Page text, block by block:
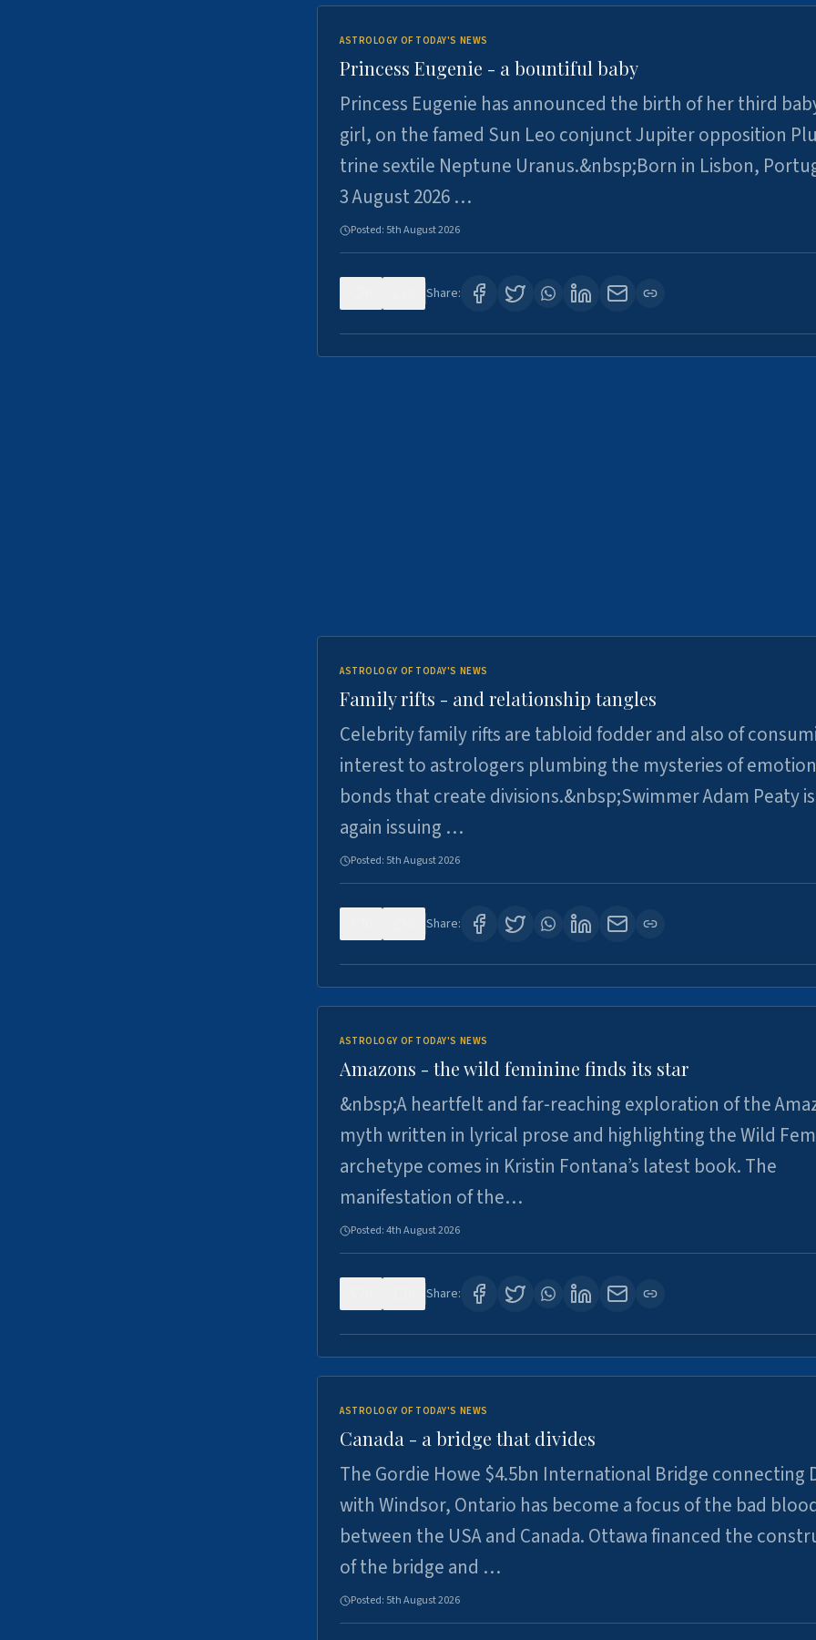
ASTROLOGY OF TODAY'S NEWS
Princess Eugenie - a bountiful baby
Princess Eugenie has announced the birth of her third
girl, on the famed Sun Leo conjunct Jupiter opposition
trine sextile Neptune Uranus.&nbsp;Born in Lisbon,
3 August 2026 …
Posted: 5th August 2026
Share:
ASTROLOGY OF TODAY'S NEWS
Family rifts - and relationship tangles
Celebrity family rifts are tabloid fodder and also of
interest to astrologers plumbing the mysteries of
bonds that create divisions.&nbsp;Swimmer Adam Peaty
again issuing …
Posted: 5th August 2026
Share:
ASTROLOGY OF TODAY'S NEWS
Amazons - the wild feminine finds its star
&nbsp;A heartfelt and far-reaching exploration of the
myth written in lyrical prose and highlighting the Wild
archetype comes in Kristin Fontana’s latest book. The
manifestation of the…
Posted:4th August 2026
Share:
ASTROLOGY OF TODAY'S NEWS
Canada - a bridge that divides
The Gordie Howe $4.5bn International Bridge connecting
with Windsor, Ontario has become a focus of the bad
between the USA and Canada. Ottawa financed the
of the bridge and …
Posted: 5th August 2026